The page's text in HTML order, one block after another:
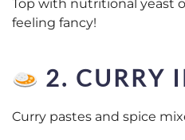
Top with nutritional yeast
feeling fancy!
2. CURRY
Curry pastes and spice